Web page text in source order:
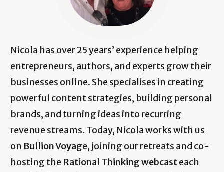
Nicola has over 25 years’ experience helping
entrepreneurs, authors, and experts grow their
businesses online. She specialises in creating
powerful content strategies, building personal
brands, and turning ideas into recurring
revenue streams. Today, Nicola works with us
on Bullion Voyage, joining our retreats and co-
hosting the Rational Thinking webcasteach